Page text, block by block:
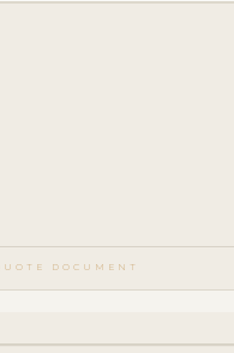
DOCUMENT